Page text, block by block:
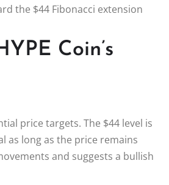
the $44 Fibonacci extension
Coin’s
price targets. The $44 level is
as long as the price remains
and suggests a bullish